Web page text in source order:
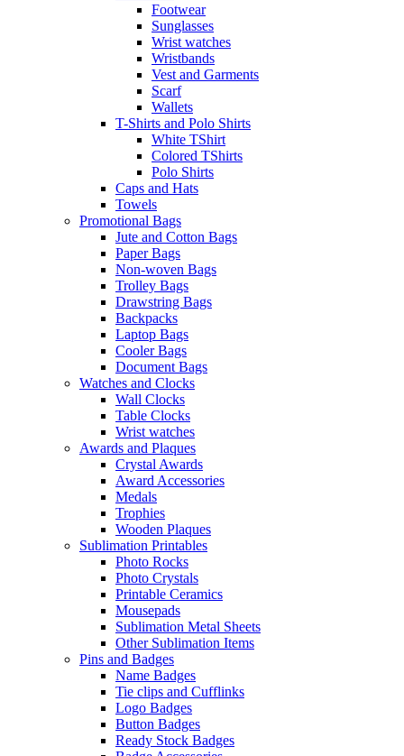
Footwear
Sunglasses
Wrist watches
Wristbands
Vest and Garments
Scarf
Wallets
T-Shirts and Polo Shirts
White TShirt
Colored TShirts
Polo Shirts
Caps and Hats
Towels
Promotional Bags
Jute and Cotton Bags
Paper Bags
Non-woven Bags
Trolley Bags
Drawstring Bags
Backpacks
Laptop Bags
Cooler Bags
Document Bags
Watches and Clocks
Wall Clocks
Table Clocks
Wrist watches
Awards and Plaques
Crystal Awards
Award Accessories
Medals
Trophies
Wooden Plaques
Sublimation Printables
Photo Rocks
Photo Crystals
Printable Ceramics
Mousepads
Sublimation Metal Sheets
Other Sublimation Items
Pins and Badges
Name Badges
Tie clips and Cufflinks
Logo Badges
Button Badges
Ready Stock Badges